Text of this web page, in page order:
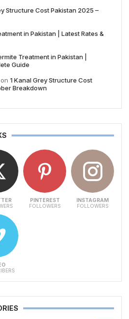
Structure Cost Pakistan 2025 –
in Pakistan | Latest Rates &
Treatment in Pakistan |
Guide
on 1 Kanal Grey Structure Cost
Breakdown
PINTEREST
FOLLOWERS
INSTAGRAM
FOLLOWERS